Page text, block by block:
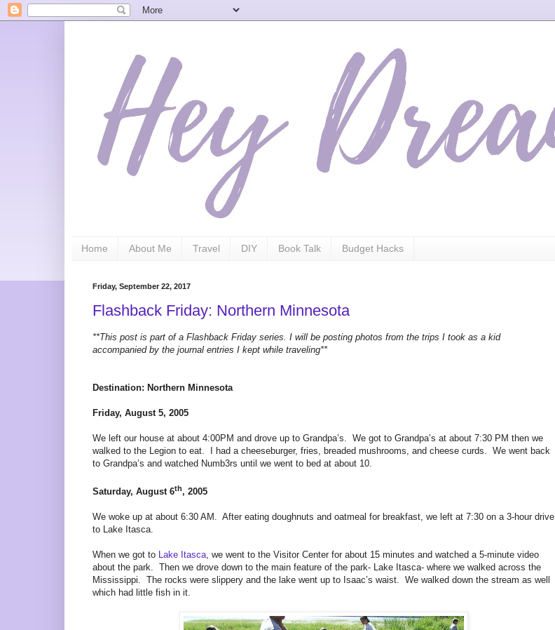
Home About Me Travel DIY Book Talk Budget Hacks
Friday, September 22, 2017
Flashback Friday: Northern Minnesota
**This post is part of a Flashback Friday series. I will be posting photos from the trips I took as a kid
accompanied by the journal entries I kept while traveling**
Destination: Northern Minnesota
Friday, August 5, 2005
We left our house at about 4:00PM and drove up to Grandpa’s. We got to Grandpa’s at about 7:30 PM then we
walked to the Legion to eat. I had a cheeseburger, fries, breaded mushrooms, and cheese curds. We went back
to Grandpa’s and watched Numb3rs until we went to bed at about 10.
Saturday, August 6th, 2005
We woke up at about 6:30 AM. After eating doughnuts and oatmeal for breakfast, we left at 7:30 on a 3-hour drive
to Lake Itasca.
When we got to Lake Itasca , we went to the Visitor Center for about 15 minutes and watched a 5-minute video
about the park. Then we drove down to the main feature of the park- Lake Itasca- where we walked across the
Mississippi. The rocks were slippery and the lake went up to Isaac’s waist. We walked down the stream as well
which had little fish in it.